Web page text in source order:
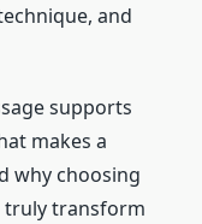
and
supports
makes a
why choosing
truly transform